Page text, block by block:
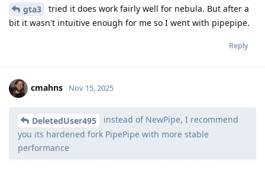
gta3
tried it does work fairly well for nebula. But after a
bit it wasn't intuitive enough for me so I went with pipepipe.
Reply
cmahns Nov 15, 2025
DeletedUser495
instead of NewPipe, I recommend
you its hardened fork PipePipe with more stable
performance